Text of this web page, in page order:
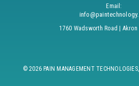
Email:
1760 Wadsworth Road |
© 2026 PAIN MANAGEMENT